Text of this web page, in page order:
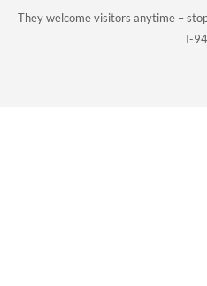
They welcome visitors anytime –
I-